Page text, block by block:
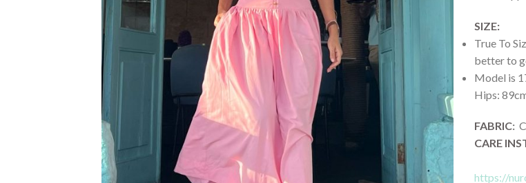
SIZE:
True To
better to
Model is
Hips:
FABRIC:
CARE
https://